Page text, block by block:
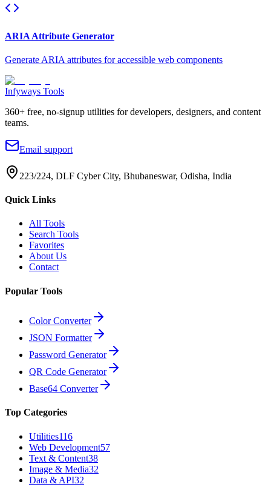
ARIA Attribute Generator
Generate ARIA attributes for accessible web components
Infyways Tools
360+ free, no-signup utilities for developers, designers, and content
teams.
Email support
223/224, DLF Cyber City, Bhubaneswar, Odisha, India
Quick Links
All Tools
Search Tools
Favorites
About Us
Contact
Popular Tools
Color Converter
JSON Formatter
Password Generator
QR Code Generator
Base64 Converter
Top Categories
Utilities116
Web Development57
Text & Content38
Image & Media32
Data & API32